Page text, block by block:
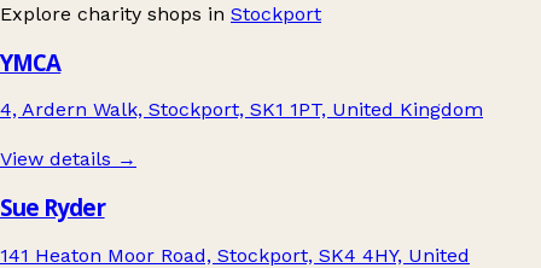
Explore charity shops in Stockport
YMCA
4, Ardern Walk, Stockport, SK1 1PT, United Kingdom
View details →
Sue Ryder
141 Heaton Moor Road, Stockport, SK4 4HY, United